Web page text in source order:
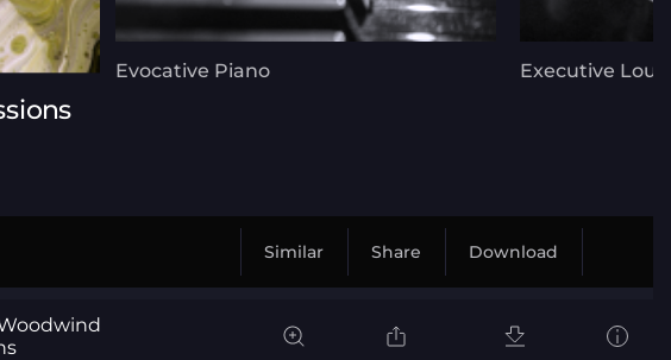
Evocative Piano Executive
Similar Share Download